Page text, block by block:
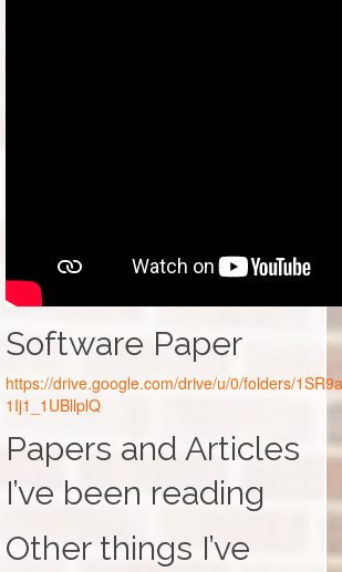
Software Paper
https://drive.google.com/drive/u/0/folders/
1Ij1_1UBllplQ
Papers and Articles
I’ve been reading
Other things I’ve